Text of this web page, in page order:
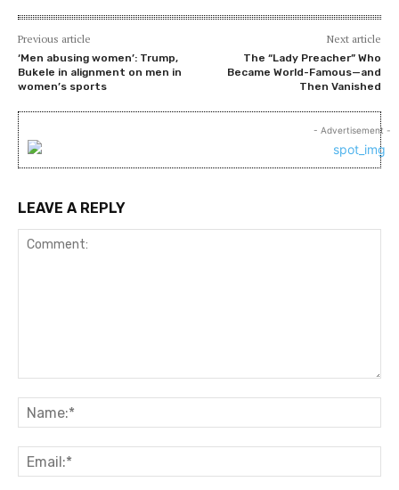
Previous article
‘Men abusing women’: Trump,
Bukele in alignment on men in
women’s sports
Next article
The “Lady Preacher” Who
Became World-Famous—and
Then Vanished
- Advertisement -
LEAVE A REPLY